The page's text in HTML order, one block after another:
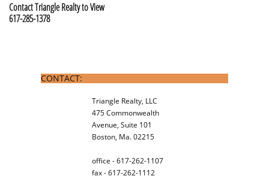
Contact Triangle Realty to View
617-285-1378
CONTACT:
Triangle Realty, LLC
475 Commonwealth
Avenue, Suite 101
Boston, Ma. 02215
office - 617-262-1107
fax - 617-262-1112